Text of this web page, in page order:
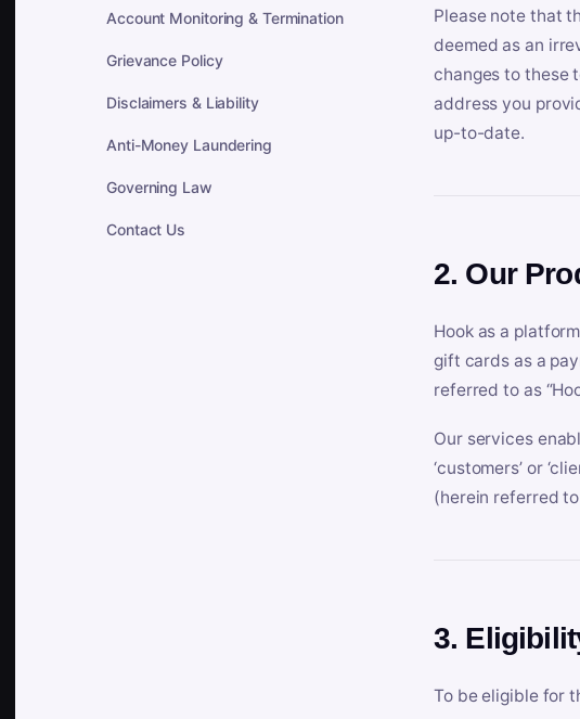
Account Monitoring & Termination
Grievance Policy
Disclaimers & Liability
Anti-Money Laundering
Governing Law
Contact Us
Please note that
deemed as an
changes to these
address you
up-to-date.
2. Our
Hook as a
gift cards as a
referred to as
Our services
‘customers’ or
(herein referred to
3.
To be eligible for